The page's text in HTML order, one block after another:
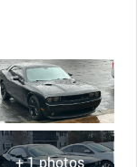
+ 1 photos